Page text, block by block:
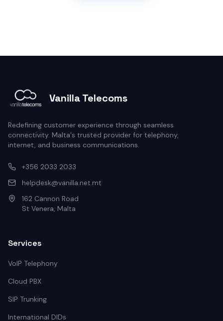
Vanilla Telecoms
Redefining customer experience through seamless
connectivity. Malta's trusted provider for telephony,
internet, and business communications.
+356 2033 2033
helpdesk@vanilla.net.mt
162 Cannon Road
St Venera, Malta
Services
VoIP Telephony
Cloud PBX
SIP Trunking
International DIDs